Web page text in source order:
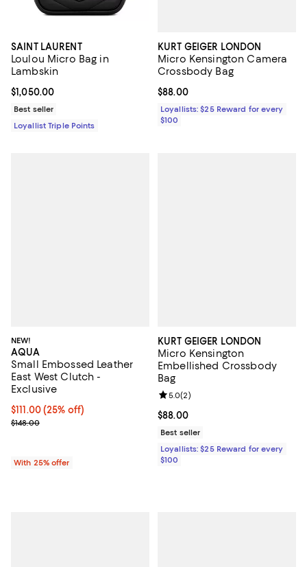
SAINT LAURENT
Loulou Micro Bag in
Lambskin
Current price $1,050.00; ;
$1,050.00
Best seller
Loyallist Triple Points
KURT GEIGER LONDON
Micro Kensington Camera
Crossbody Bag
Current price $88.00; ;
$88.00
Loyallists: $25 Reward for every
$100
NEW!
AQUA
Small Embossed Leather
East West Clutch -
Exclusive
Current price $111.00; 25% off; undefined;
$111.00(25% off)
; Previous price $148.00;
$148.00
With 25% offer
KURT GEIGER LONDON
Micro Kensington
Embellished Crossbody
Bag
Current price $88.00; ;
$88.00
Review rating: 5.0 out of 5; 2
5.0(2)
Best seller
Loyallists: $25 Reward for every
$100